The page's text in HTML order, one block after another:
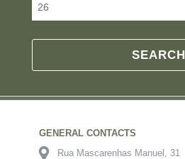
26
SEARCH
GENERAL CONTACTS
Rua Mascarenhas Manuel, 31